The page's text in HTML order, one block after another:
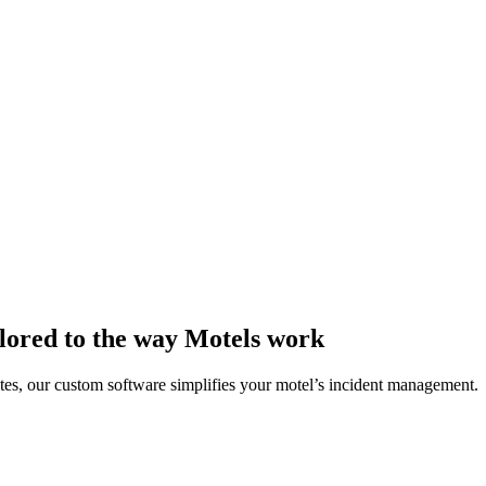
to the way Motels work
our custom software simplifies your motel’s incident management.